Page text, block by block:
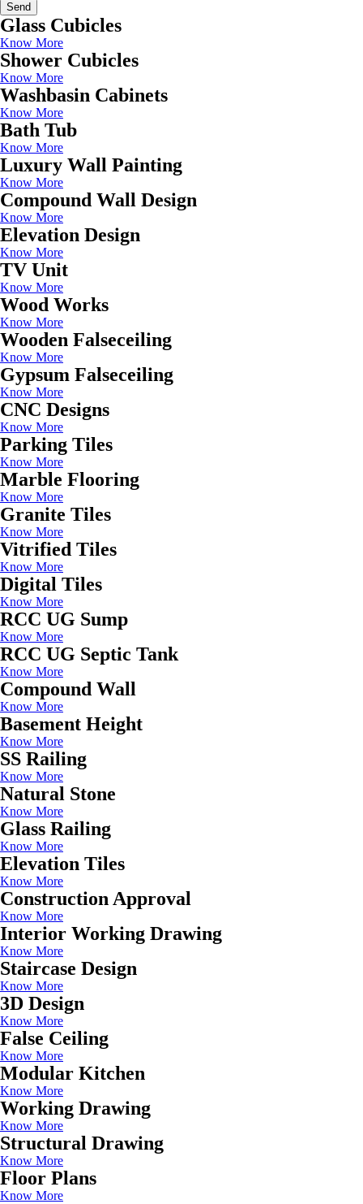
Send
Glass Cubicles
Know More
Shower Cubicles
Know More
Washbasin Cabinets
Know More
Bath Tub
Know More
Luxury Wall Painting
Know More
Compound Wall Design
Know More
Elevation Design
Know More
TV Unit
Know More
Wood Works
Know More
Wooden Falseceiling
Know More
Gypsum Falseceiling
Know More
CNC Designs
Know More
Parking Tiles
Know More
Marble Flooring
Know More
Granite Tiles
Know More
Vitrified Tiles
Know More
Digital Tiles
Know More
RCC UG Sump
Know More
RCC UG Septic Tank
Know More
Compound Wall
Know More
Basement Height
Know More
SS Railing
Know More
Natural Stone
Know More
Glass Railing
Know More
Elevation Tiles
Know More
Construction Approval
Know More
Interior Working Drawing
Know More
Staircase Design
Know More
3D Design
Know More
False Ceiling
Know More
Modular Kitchen
Know More
Working Drawing
Know More
Structural Drawing
Know More
Floor Plans
Know More